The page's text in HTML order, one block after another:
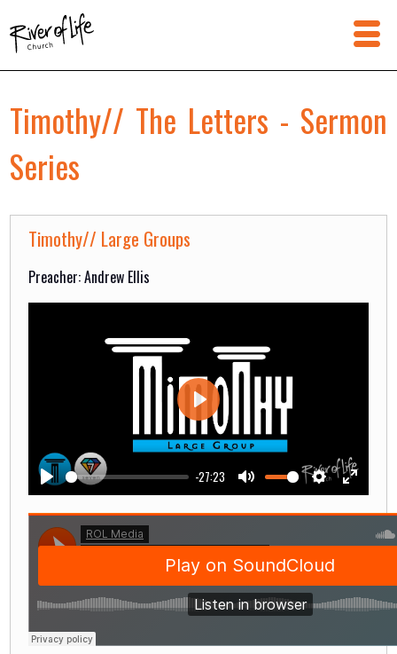
Timothy// The Letters - Sermon
Series
Timothy// Large Groups
Preacher: Andrew Ellis
Play
-27:23
Mute Settings
Enter
Play